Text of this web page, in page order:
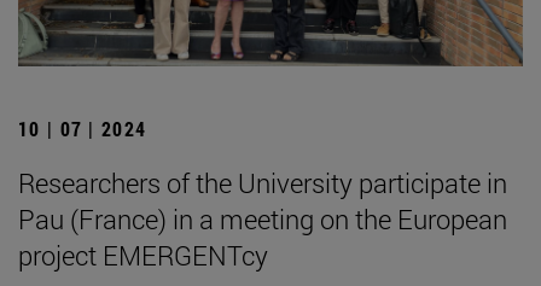
10 | 07 | 2024
Researchers of the University participate in
Pau (France) in a meeting on the European
project EMERGENTcy